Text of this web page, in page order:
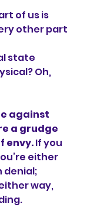
of us is
other part
state
Oh,
against
a grudge
envy. If you
either
denial;
way,